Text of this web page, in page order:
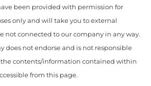
been provided with permission for
only and will take you to external
not connected to our company in any way.
does not endorse and is not responsible
the contents/information contained within
from this page.